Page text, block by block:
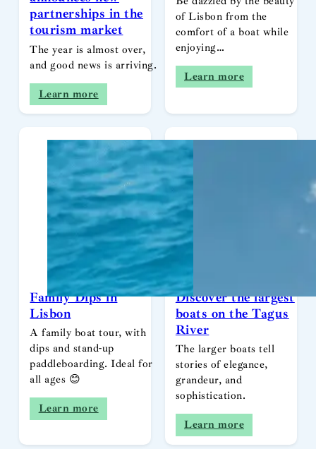
partnerships in the
tourism market
The year is almost over,
and good news is arriving.
Learn more
of Lisbon from the
comfort of a boat while
enjoying…
Learn more
Family Dips in
Lisbon
A family boat tour, with
dips and stand-up
paddleboarding. Ideal for
all ages 😊
Learn more
Discover the largest
boats on the Tagus
River
The larger boats tell
stories of elegance,
grandeur, and
sophistication.
Learn more